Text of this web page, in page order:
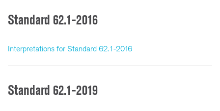
Standard 62.1-2016
Interpretations for Standard 62.1-2016
Standard 62.1-2019